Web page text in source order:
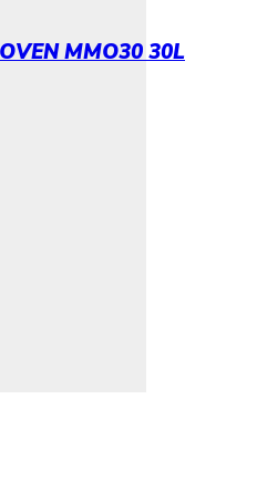
MMO30 30L